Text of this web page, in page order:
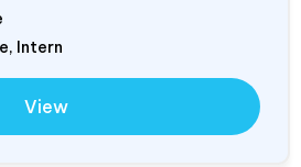
Intern
View